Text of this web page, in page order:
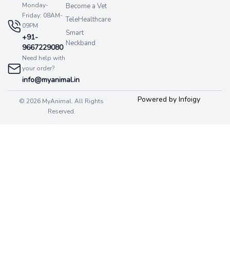
Monday-
Friday: 08AM-
09PM
+91-
9667229080
Need help with
your order?
info@myanimal.in
Become a Vet
TeleHealthcare
Smart
Neckband
© 2026 MyAnimal. All Rights
Reserved.
Powered by Infoigy